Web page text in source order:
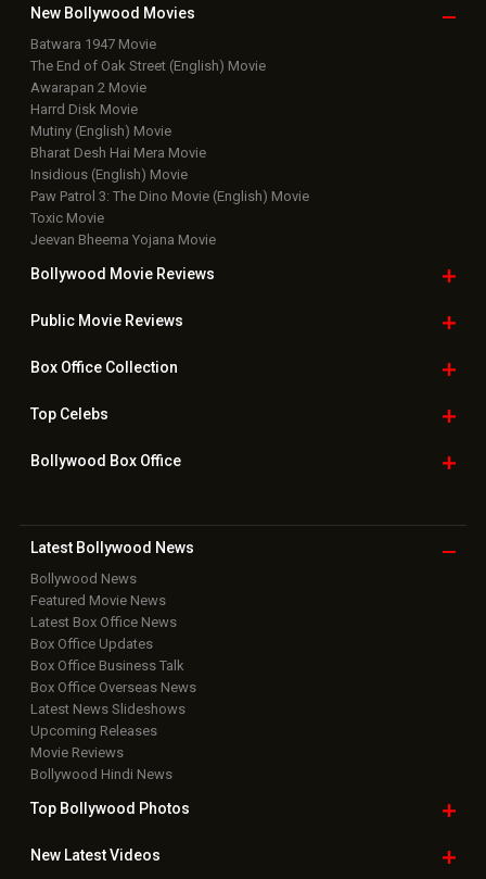
New Bollywood Movies
Batwara 1947 Movie
The End of Oak Street (English) Movie
Awarapan 2 Movie
Harrd Disk Movie
Mutiny (English) Movie
Bharat Desh Hai Mera Movie
Insidious (English) Movie
Paw Patrol 3: The Dino Movie (English) Movie
Toxic Movie
Jeevan Bheema Yojana Movie
Bollywood Movie Reviews
Public Movie Reviews
Box OfficeCollection
TopCelebs
Bollywood Box Office
Latest Bollywood News
Bollywood News
Featured Movie News
Latest Box Office News
Box Office Updates
Box Office Business Talk
Box Office Overseas News
Latest News Slideshows
Upcoming Releases
Movie Reviews
Bollywood Hindi News
Top Bollywood Photos
New LatestVideos